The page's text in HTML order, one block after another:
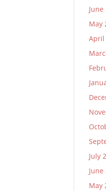
June
May
April
July
June
May